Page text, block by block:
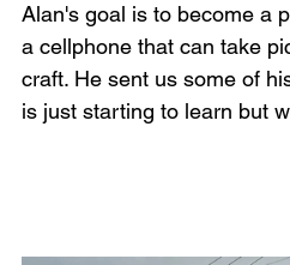
Alan's goal is to become a
a cellphone that can take
craft. He sent us some of
is just starting to learn but